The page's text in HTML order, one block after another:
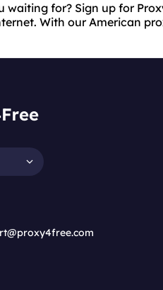
waiting for? Sign up for
With our American